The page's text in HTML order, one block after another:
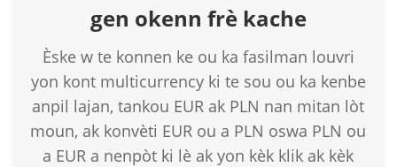
gen okenn frè kache
Èske w te konnen ke ou ka fasilman louvri
yon kont multicurrency ki te sou ou ka kenbe
anpil lajan, tankou EUR ak PLN nan mitan lòt
moun, ak konvèti EUR ou a PLN oswa PLN ou
a EUR a nenpòt ki lè ak yon kèk klik ak kèk